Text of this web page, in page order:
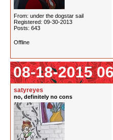
From: under the dogstar sail
Registered: 09-30-2013
Posts: 643
Offline
08-18-2015
satyreyes
no, definitely no cons